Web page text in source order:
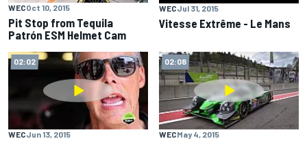
WECOct 10, 2015
Pit Stop from Tequila
Patrón ESM Helmet Cam
WECJul 31, 2015
Vitesse Extrême - Le Mans
02:02
WECJun 13, 2015
02:08
WECMay 4, 2015